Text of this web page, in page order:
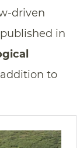
driven
in
to